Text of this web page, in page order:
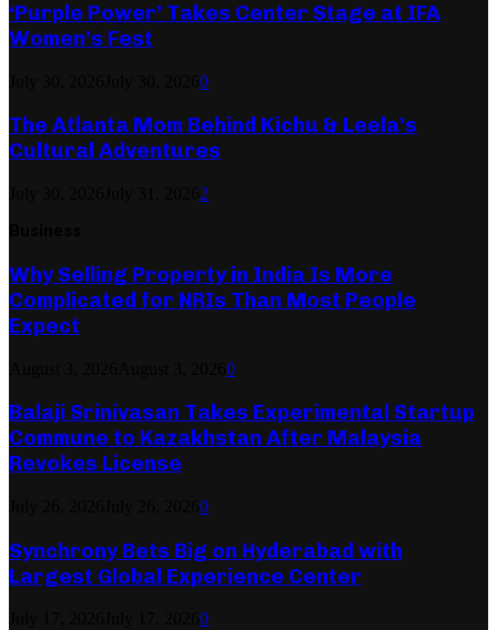
‘Purple Power’ Takes Center Stage at IFA
Women’s Fest
0
The Atlanta Mom Behind Kichu & Leela’s
Cultural Adventures
2
Why Selling Property in India Is More
Complicated for NRIs Than Most People
Expect
0
Balaji Srinivasan Takes Experimental Startup
Commune to Kazakhstan After Malaysia
Revokes License
0
Synchrony Bets Big on Hyderabad with
Largest Global Experience Center
0